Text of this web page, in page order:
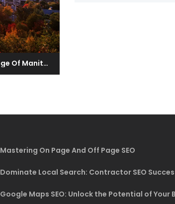
Piping Industry Technical College Of Manitoba
Mastering On Page And Off Page SEO
Dominate Local Search: Contractor SEO
Google Maps SEO: Unlock the Potential of Your